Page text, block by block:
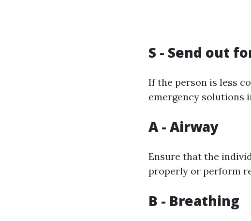
S - Send out
If the person is less
emergency solutions
A - Airway
Ensure that the
properly or perform
B - Breathing